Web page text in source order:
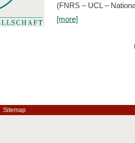
(FNRS – UCL –
[more]
Sitemap